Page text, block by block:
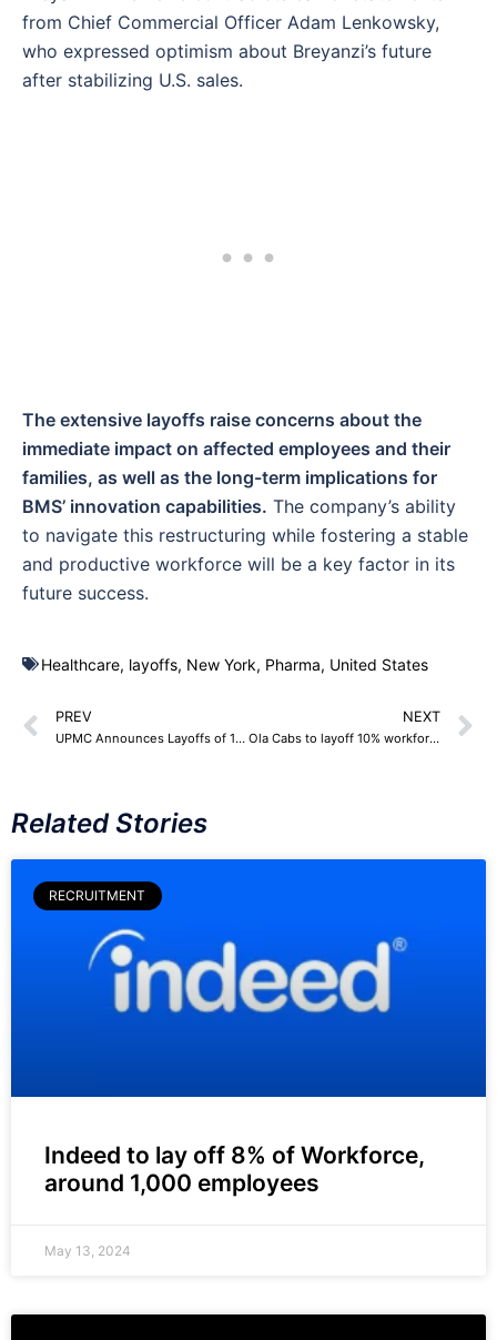
from Chief Commercial Officer Adam Lenkowsky,
who expressed optimism about Breyanzi’s future
after stabilizing U.S. sales.
The extensive layoffs raise concerns about the
immediate impact on affected employees and their
families, as well as the long-term implications for
BMS’ innovation capabilities. The company’s ability
to navigate this restructuring while fostering a stable
and productive workforce will be a key factor in its
future success.
Healthcare, layoffs, New York, Pharma, United States
PREV
UPMC Announces Layoffs of 1,000 Employees Citing Post-Pandemic Challenges
NEXT
Ola Cabs to layoff 10% workforce, 200+ employees
Related Stories
RECRUITMENT
Indeed to lay off 8% of Workforce,
around 1,000 employees
May 13, 2024